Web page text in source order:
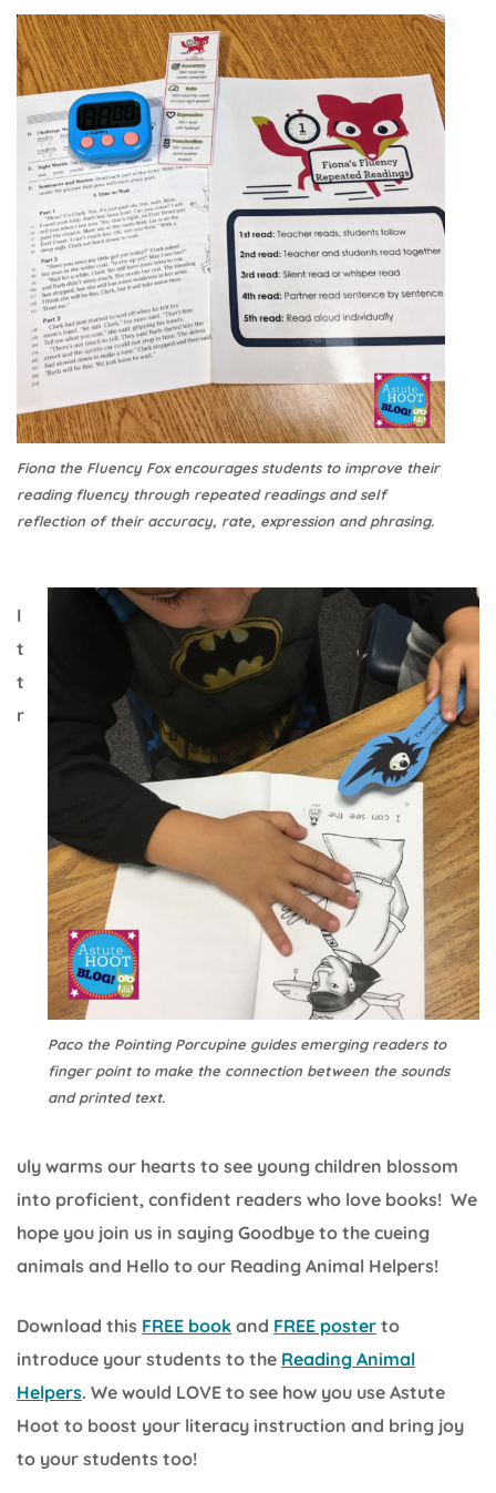
Fiona the Fluency Fox encourages students to improve their
reading fluency through repeated readings and self
reflection of their accuracy, rate, expression and phrasing.
Paco the Pointing Porcupine guides emerging readers to
finger point to make the connection between the sounds
and printed text.
I
t
t
r
uly warms our hearts to see young children blossom
into proficient, confident readers who love books! We
hope you join us in saying Goodbye to the cueing
animals and Hello to our Reading Animal Helpers!
Download this FREE book and FREE poster to
introduce your students to the Reading Animal
Helpers. We would LOVE to see how you use Astute
Hoot to boost your literacy instruction and bring joy
to your students too!